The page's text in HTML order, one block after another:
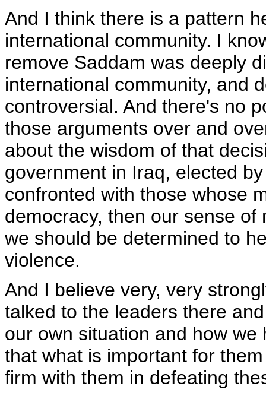
And I think there is a pattern
international community. I
remove Saddam was deeply
international community, and
controversial. And there's no
those arguments over and
about the wisdom of that
government in Iraq, elected
confronted with those whose
democracy, then our sense
we should be determined to
violence.
And I believe very, very
talked to the leaders there
our own situation and how
that what is important for
firm with them in defeating